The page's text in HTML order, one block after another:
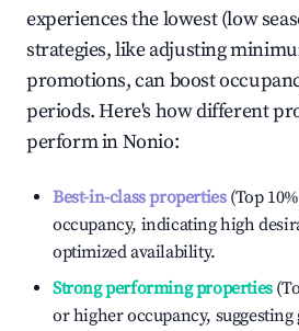
experiences the lowest (low
strategies, like adjusting
promotions, can boost
periods. Here's how different
perform inNonio:
Best-in-class properties(Top
occupancy, indicating high
optimized availability.
Strong performing properties
or higher occupancy,